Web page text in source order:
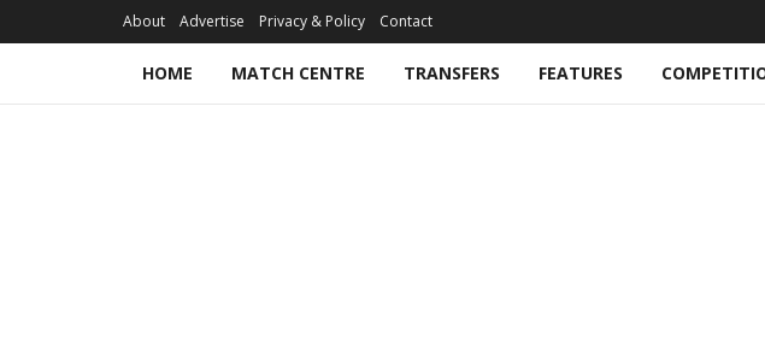
About Advertise Privacy & Policy Contact
HOME MATCH CENTRE TRANSFERS FEATURES